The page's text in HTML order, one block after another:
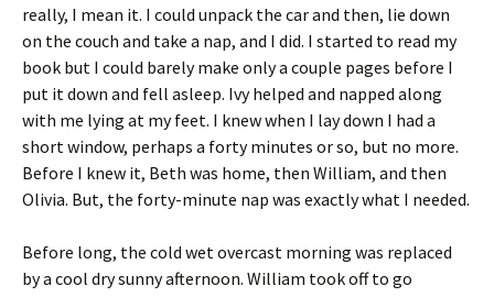
really, I mean it. I could unpack the car and then, lie down
on the couch and take a nap, and I did. I started to read my
book but I could barely make only a couple pages before I
put it down and fell asleep. Ivy helped and napped along
with me lying at my feet. I knew when I lay down I had a
short window, perhaps a forty minutes or so, but no more.
Before I knew it, Beth was home, then William, and then
Olivia. But, the forty-minute nap was exactly what I needed.
Before long, the cold wet overcast morning was replaced
by a cool dry sunny afternoon. William took off to go